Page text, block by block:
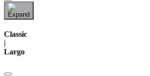
Classic
Largo